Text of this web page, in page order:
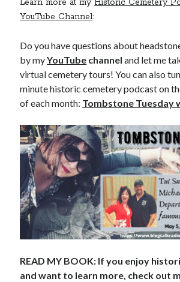
Learn more at my Historic Cemetery
YouTube Channel:
Do you have questions about
by myYouTube channeland let me
virtual cemetery tours! You can also
minute historic cemetery podcast on
of each month: Tombstone Tuesday
READ MY BOOK: If you enjoy
and want to learn more, check out